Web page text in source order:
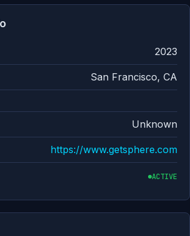
2023
San Francisco, CA
Unknown
https://www.getsphere.com
ACTIVE